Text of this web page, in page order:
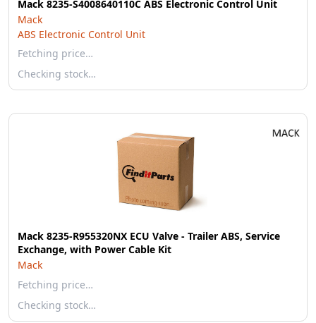
Mack 8235-S4008640110C ABS Electronic Control Unit
Mack
ABS Electronic Control Unit
Fetching price…
Checking stock…
Mack 8235-R955320NX ECU Valve - Trailer ABS, Service
Exchange, with Power Cable Kit
Mack
Fetching price…
Checking stock…